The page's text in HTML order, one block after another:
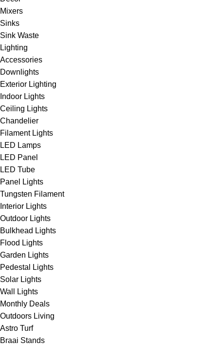
Mixers
Sinks
Sink Waste
Lighting
Accessories
Downlights
Exterior Lighting
Indoor Lights
Ceiling Lights
Chandelier
Filament Lights
LED Lamps
LED Panel
LED Tube
Panel Lights
Tungsten Filament
Interior Lights
Outdoor Lights
Bulkhead Lights
Flood Lights
Garden Lights
Pedestal Lights
Solar Lights
Wall Lights
Monthly Deals
Outdoors Living
Astro Turf
Braai Stands